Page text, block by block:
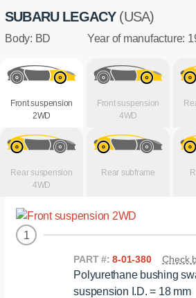
SUBARU LEGACY (USA)
Body: BD Year of manufacture:
Front suspension
2WD
Front suspension
4WD
Rear suspension
4WD
Rear subframe
1
PART #:8-01-380 Check
Polyurethane bushing
suspension I.D. = 18 mm